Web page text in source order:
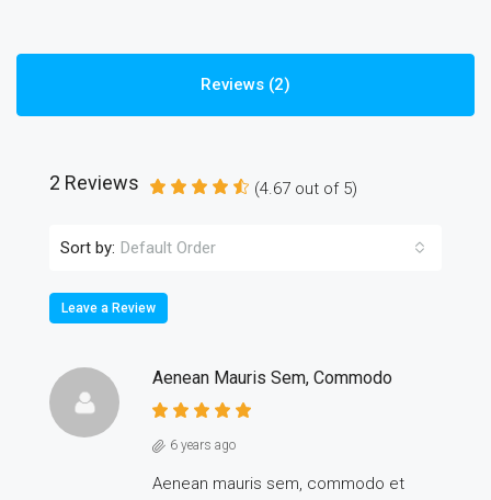
Reviews (2)
2 Reviews (4.67 out of 5)
Sort by: Default Order
Leave a Review
Aenean Mauris Sem, Commodo
6 years ago
Aenean mauris sem, commodo et